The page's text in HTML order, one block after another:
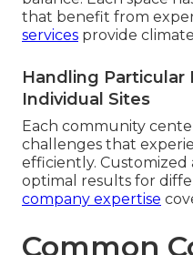
that benefit from
services provide
Handling
Individual Sites
Each community
challenges that
efficiently. Customized
optimal results for
company expertise
Common